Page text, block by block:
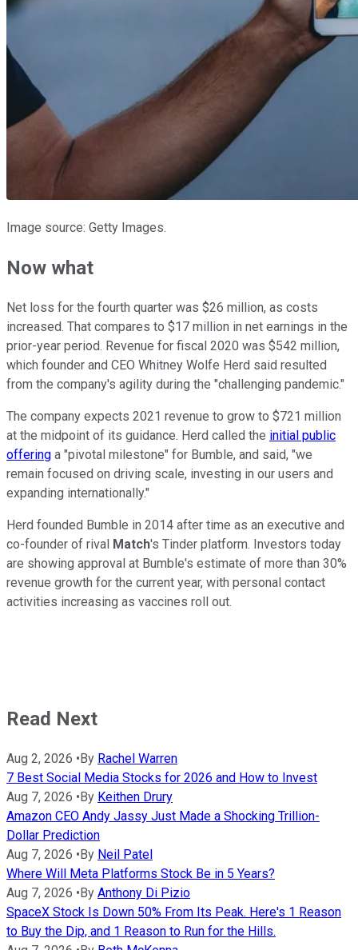
Image source: Getty Images.
Now what
Net loss for the fourth quarter was $26 million, as costs
increased. That compares to $17 million in net earnings in the
prior-year period. Revenue for fiscal 2020 was $542 million,
which founder and CEO Whitney Wolfe Herd said resulted
from the company's agility during the "challenging pandemic."
The company expects 2021 revenue to grow to $721 million
at the midpoint of its guidance. Herd called the initial public
offering a "pivotal milestone" for Bumble, and said, "we
remain focused on driving scale, investing in our users and
expanding internationally."
Herd founded Bumble in 2014 after time as an executive and
co-founder of rival Match's Tinder platform. Investors today
are showing approval at Bumble's estimate of more than 30%
revenue growth for the current year, with personal contact
activities increasing as vaccines roll out.
Read Next
Aug 2, 2026 • By Rachel Warren
7 Best Social Media Stocks for 2026 and How to Invest
Aug 7, 2026 • By Keithen Drury
Amazon CEO Andy Jassy Just Made a Shocking Trillion-
Dollar Prediction
Aug 7, 2026 • By Neil Patel
Where Will Meta Platforms Stock Be in 5 Years?
Aug 7, 2026 • By Anthony Di Pizio
SpaceX Stock Is Down 50% From Its Peak. Here's 1 Reason
to Buy the Dip, and 1 Reason to Run for the Hills.